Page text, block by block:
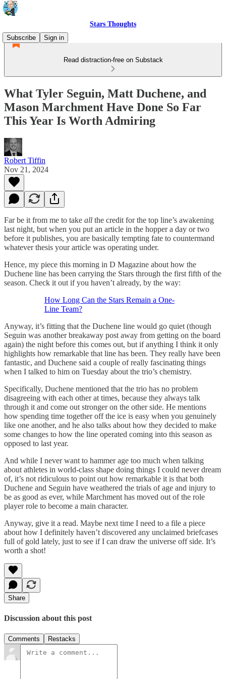
Stars Thoughts
Subscribe
Sign in
Read distraction-free on Substack
What Tyler Seguin, Matt Duchene, and
Mason Marchment Have Done So Far
This Year Is Worth Admiring
Robert Tiffin
Nov 21, 2024
Far be it from me to take all the credit for the top line’s awakening
last night, but when you put an article in the hopper a day or two
before it publishes, you are basically tempting fate to countermand
whatever thesis your article was operating under.
Hence, my piece this morning in D Magazine about how the
Duchene line has been carrying the Stars through the first fifth of the
season. Check it out if you haven’t already, by the way:
How Long Can the Stars Remain a One-
Line Team?
Anyway, it’s fitting that the Duchene line would go quiet (though
Seguin was another breakaway post away from getting on the board
again) the night before this comes out, but if anything I think it only
highlights how remarkable that line has been. They really have been
fantastic, and Duchene said a couple of really fascinating things
when I talked to him on Tuesday about the trio’s chemistry.
Specifically, Duchene mentioned that the trio has no problem
disagreeing with each other at times, because they always talk
through it and come out stronger on the other side. He mentions
how spending time together off the ice is easy when you genuinely
like one another, and he also talks about how they decided to make
some changes to how the line operated coming into this season as
opposed to last year.
And while I never want to hammer age too much when talking
about athletes in world-class shape doing things I could never dream
of, it’s not ridiculous to point out how remarkable it is that both
Duchene and Seguin have weathered the trials of age and injury to
be as good as ever, while Marchment has moved out of the role
player role to become a main character.
Anyway, give it a read. Maybe next time I need to a file a piece
about how I definitely haven’t discovered any unclaimed briefcases
full of gold lately, just to see if I can draw the universe off side. It’s
worth a shot!
Share
Discussion about this post
Comments Restacks